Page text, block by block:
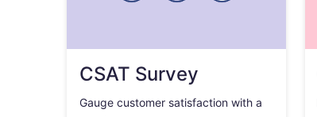
CSAT Survey
Gauge customer satisfaction with a